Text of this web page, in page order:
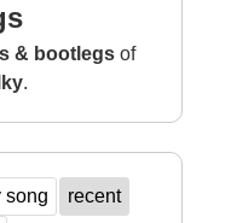
& bootlegsof
.
song
recent